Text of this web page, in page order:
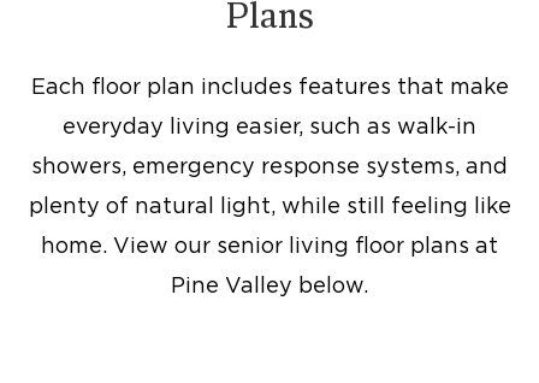
Plans
Each floor plan includes features that make
everyday living easier, such as walk-in
showers, emergency response systems, and
plenty of natural light, while still feeling like
home. View our senior living floor plans at
Pine Valley below.